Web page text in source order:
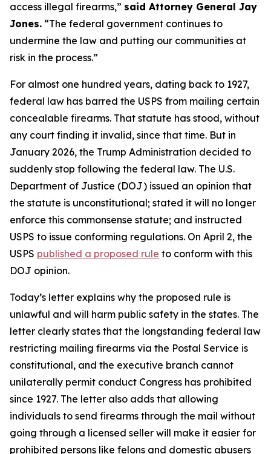
access illegal firearms,” said Attorney General Jay
Jones. “The federal government continues to
undermine the law and putting our communities at
risk in the process.”
For almost one hundred years, dating back to 1927,
federal law has barred the USPS from mailing certain
concealable firearms. That statute has stood, without
any court finding it invalid, since that time. But in
January 2026, the Trump Administration decided to
suddenly stop following the federal law. The U.S.
Department of Justice (DOJ) issued an opinion that
the statute is unconstitutional; stated it will no longer
enforce this commonsense statute; and instructed
USPS to issue conforming regulations. On April 2, the
USPS published a proposed rule to conform with this
DOJ opinion.
Today’s letter explains why the proposed rule is
unlawful and will harm public safety in the states. The
letter clearly states that the longstanding federal law
restricting mailing firearms via the Postal Service is
constitutional, and the executive branch cannot
unilaterally permit conduct Congress has prohibited
since 1927. The letter also adds that allowing
individuals to send firearms through the mail without
going through a licensed seller will make it easier for
prohibited persons like felons and domestic abusers